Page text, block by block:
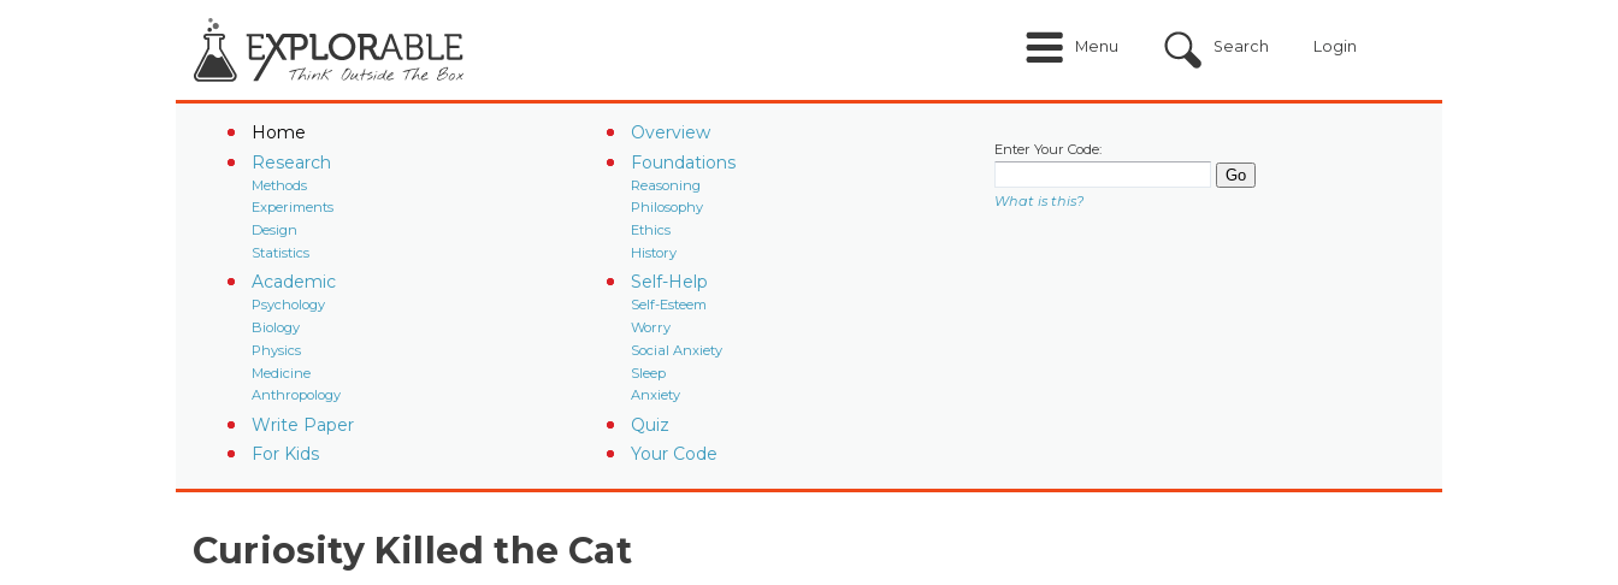
Menu Search Login
Home
Overview
Research
Methods
Experiments
Design
Statistics
Foundations
Reasoning
Philosophy
Ethics
History
Academic
Psychology
Biology
Physics
Medicine
Anthropology
Self-Help
Self-Esteem
Worry
Social Anxiety
Sleep
Anxiety
Write Paper
Quiz
For Kids
Your Code
Enter Your Code:
What is this?
Curiosity Killed the Cat